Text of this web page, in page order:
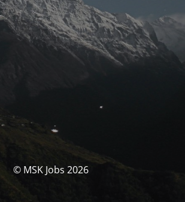
© MSK Jobs 2026